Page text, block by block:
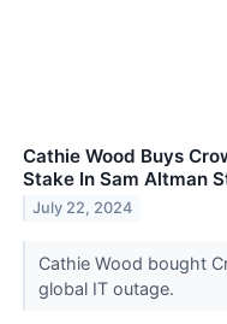
Cathie Wood Buys
Stake In Sam Altman
July 22, 2024
Cathie Wood bought
global IT outage.